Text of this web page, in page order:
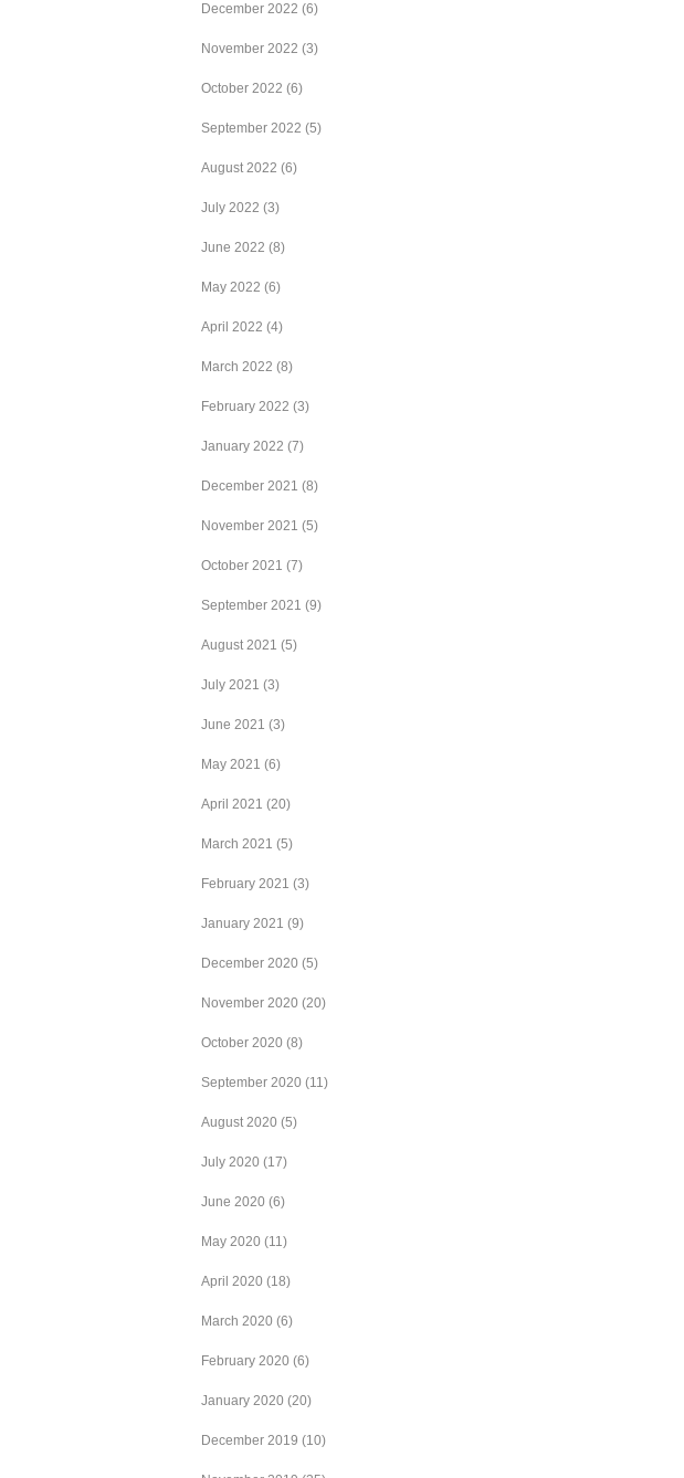
December 2022 (6)
November 2022 (3)
October 2022 (6)
September 2022 (5)
August 2022 (6)
July 2022 (3)
June 2022 (8)
May 2022 (6)
April 2022 (4)
March 2022 (8)
February 2022 (3)
January 2022 (7)
December 2021 (8)
November 2021 (5)
October 2021 (7)
September 2021 (9)
August 2021 (5)
July 2021 (3)
June 2021 (3)
May 2021 (6)
April 2021 (20)
March 2021 (5)
February 2021 (3)
January 2021 (9)
December 2020 (5)
November 2020 (20)
October 2020 (8)
September 2020 (11)
August 2020 (5)
July 2020 (17)
June 2020 (6)
May 2020 (11)
April 2020 (18)
March 2020 (6)
February 2020 (6)
January 2020 (20)
December 2019 (10)